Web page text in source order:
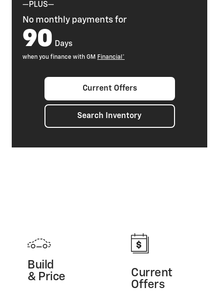
—PLUS—
No monthly payments for
90 Days
when you finance with GM Financial*
Current Offers
Search Inventory
Build
& Price
Current
Offers